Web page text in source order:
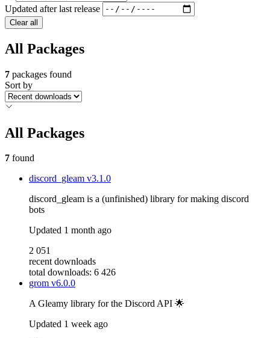
Updated after last release
Clear all
All Packages
7 packages found
Sort by
All Packages
7 found
discord_gleam v3.1.0
discord_gleam is a (unfinished) library for making discord
bots
Updated 1 month ago
2 051
recent downloads
total downloads: 6 426
grom v6.0.0
A Gleamy library for the Discord API 🌟
Updated 1 week ago